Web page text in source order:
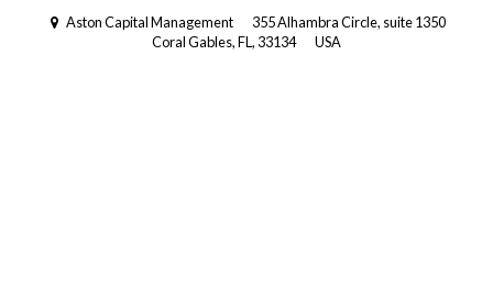
Aston Capital Management
355 Alhambra Circle, suite 1350
Coral Gables, FL, 33134
USA